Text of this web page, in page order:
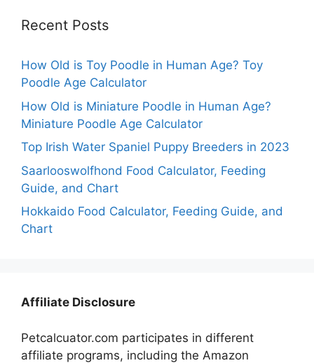
Recent Posts
How Old is Toy Poodle in Human Age? Toy
Poodle Age Calculator
How Old is Miniature Poodle in Human Age?
Miniature Poodle Age Calculator
Top Irish Water Spaniel Puppy Breeders in 2023
Saarlooswolfhond Food Calculator, Feeding
Guide, and Chart
Hokkaido Food Calculator, Feeding Guide, and
Chart
Affiliate Disclosure
Petcalcuator.com participates in different
affiliate programs, including the Amazon